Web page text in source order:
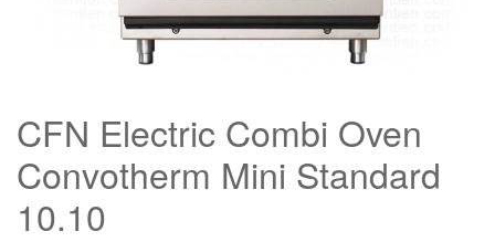
CFN Electric Combi Oven
Convotherm Mini Standard
10.10